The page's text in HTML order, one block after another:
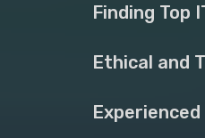
Finding Top
Ethical and
Experienced